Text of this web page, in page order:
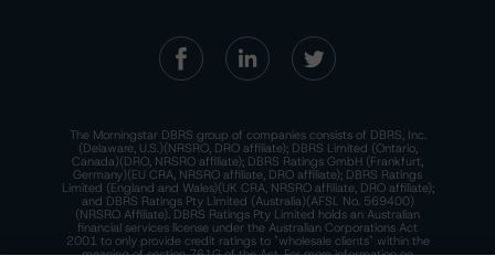
The Morningstar DBRS group of companies consists of DBRS, Inc.
(Delaware, U.S.)(NRSRO, DRO affiliate); DBRS Limited (Ontario,
Canada)(DRO, NRSRO affiliate); DBRS Ratings GmbH (Frankfurt,
Germany)(EU CRA, NRSRO affiliate, DRO affiliate); DBRS Ratings
Limited (England and Wales)(UK CRA, NRSRO affiliate, DRO affiliate);
and DBRS Ratings Pty Limited (Australia)(AFSL No. 569400)
(NRSRO Affiliate). DBRS Ratings Pty Limited holds an Australian
financial services license under the Australian Corporations Act
2001 to only provide credit ratings to "wholesale clients" within the